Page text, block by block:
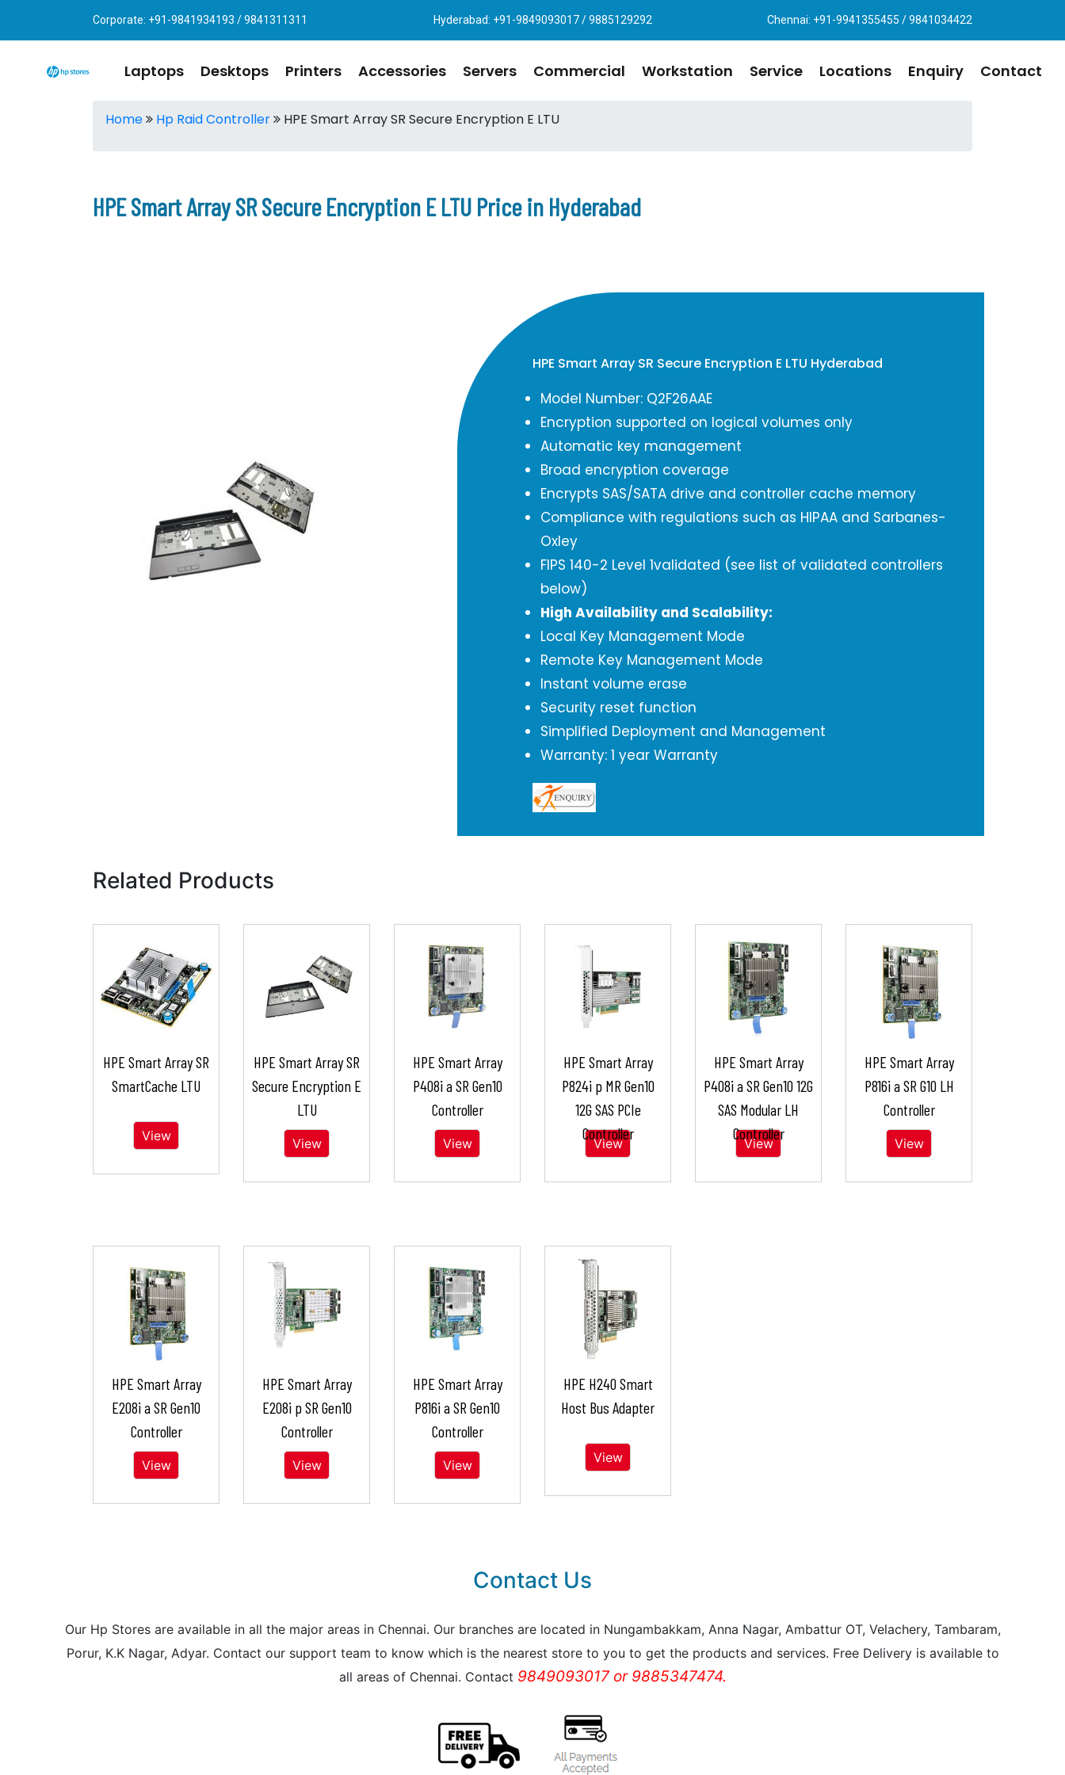
Corporate: +91-9841934193 / 9841311311 Hyderabad: +91-9849093017 / 9885129292 Chennai: +91-9941355455 / 9841034422
Laptops Desktops Printers Accessories Servers Commercial Workstation Service Locations Enquiry Contact
Home Hp Raid Controller HPE Smart Array SR Secure Encryption E LTU
HPE Smart Array SR Secure Encryption E LTU Price in Hyderabad
HPE Smart Array SR Secure Encryption E LTU Hyderabad
Model Number: Q2F26AAE
Encryption supported on logical volumes only
Automatic key management
Broad encryption coverage
Encrypts SAS/SATA drive and controller cache memory
Compliance with regulations such as HIPAA and Sarbanes-
Oxley
FIPS 140-2 Level 1validated (see list of validated controllers
below)
High Availability and Scalability:
Local Key Management Mode
Remote Key Management Mode
Instant volume erase
Security reset function
Simplified Deployment and Management
Warranty: 1 year Warranty
Related Products
HPE Smart Array SR
SmartCache LTU
View
HPE Smart Array SR
Secure Encryption E
LTU
View
HPE Smart Array
P408i a SR Gen10
Controller
View
HPE Smart Array
P824i p MR Gen10
12G SAS PCIe
Controller
View
HPE Smart Array
P408i a SR Gen10 12G
SAS Modular LH
Controller
View
HPE Smart Array
P816i a SR G10 LH
Controller
View
HPE Smart Array
E208i a SR Gen10
Controller
View
HPE Smart Array
E208i p SR Gen10
Controller
View
HPE Smart Array
P816i a SR Gen10
Controller
View
HPE H240 Smart
Host Bus Adapter
View
Contact Us
Our Hp Stores are available in all the major areas in Chennai. Our branches are located in Nungambakkam, Anna Nagar, Ambattur OT, Velachery, Tambaram,
Porur, K.K Nagar, Adyar. Contact our support team to know which is the nearest store to you to get the products and services. Free Delivery is available to
all areas of Chennai. Contact 9849093017 or 9885347474.